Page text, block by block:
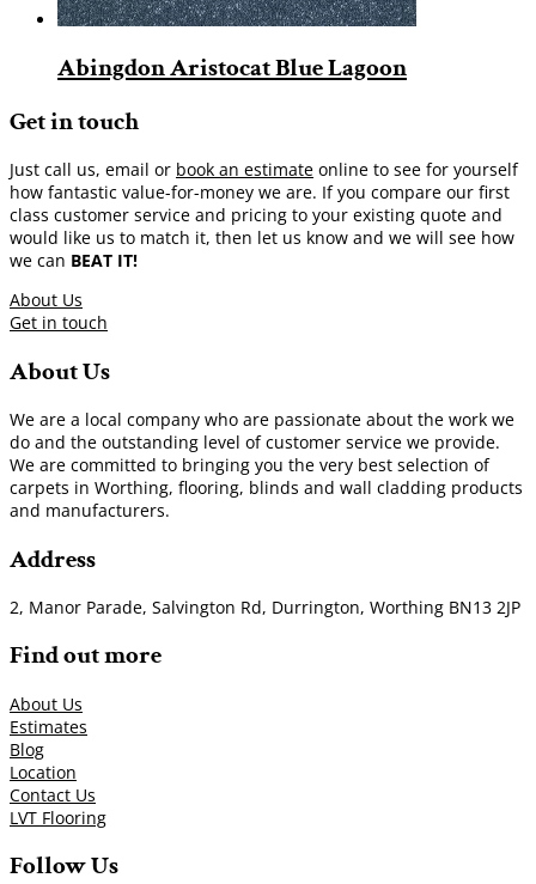
Abingdon Aristocat Blue Lagoon
Get in touch
Just call us, email or book an estimate online to see for yourself
how fantastic value-for-money we are. If you compare our first
class customer service and pricing to your existing quote and
would like us to match it, then let us know and we will see how
we can BEAT IT!
About Us
Get in touch
About Us
We are a local company who are passionate about the work we
do and the outstanding level of customer service we provide.
We are committed to bringing you the very best selection of
carpets in Worthing, flooring, blinds and wall cladding products
and manufacturers.
Address
2, Manor Parade, Salvington Rd, Durrington, Worthing BN13 2JP
Find out more
About Us
Estimates
Blog
Location
Contact Us
LVT Flooring
Follow Us